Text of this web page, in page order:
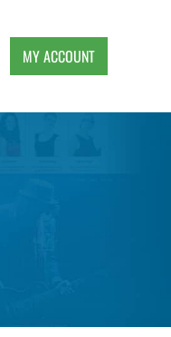
MY ACCOUNT